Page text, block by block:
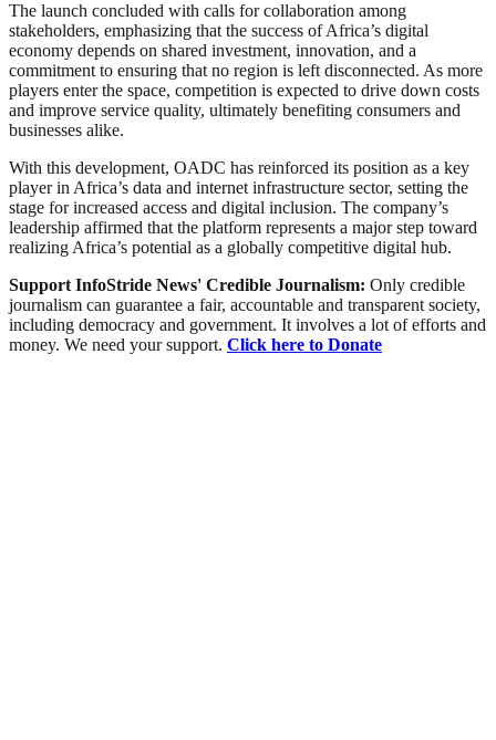
The launch concluded with calls for collaboration among
stakeholders, emphasizing that the success of Africa’s digital
economy depends on shared investment, innovation, and a
commitment to ensuring that no region is left disconnected. As more
players enter the space, competition is expected to drive down costs
and improve service quality, ultimately benefiting consumers and
businesses alike.
With this development, OADC has reinforced its position as a key
player in Africa’s data and internet infrastructure sector, setting the
stage for increased access and digital inclusion. The company’s
leadership affirmed that the platform represents a major step toward
realizing Africa’s potential as a globally competitive digital hub.
Support InfoStride News' Credible Journalism: Only credible
journalism can guarantee a fair, accountable and transparent society,
including democracy and government. It involves a lot of efforts and
money. We need your support. Click here to Donate